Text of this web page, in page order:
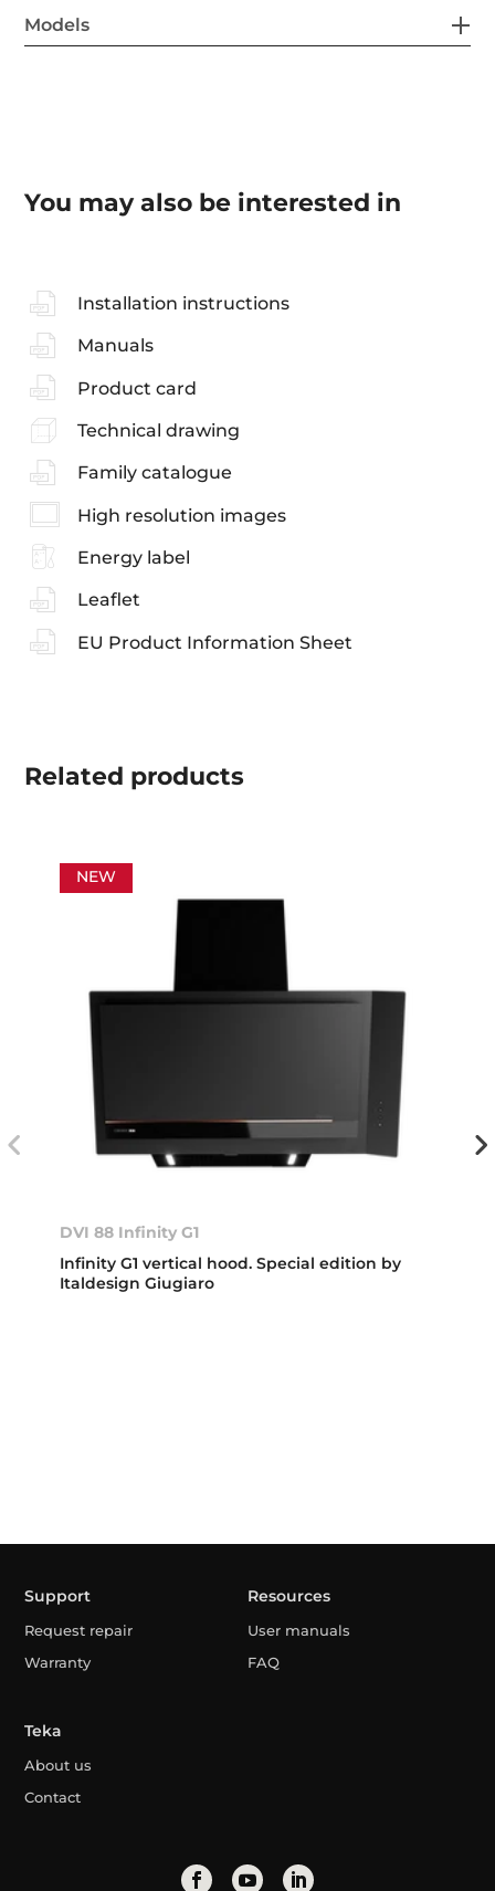
Models
You may also be interested in
Installation instructions
Manuals
Product card
Technical drawing
Family catalogue
High resolution images
Energy label
Leaflet
EU Product Information Sheet
Related products
NEW
DVI 88 Infinity G1
Infinity G1 vertical hood. Special edition by
Italdesign Giugiaro
Support
Request repair
Warranty
Resources
User manuals
FAQ
Teka
About us
Contact